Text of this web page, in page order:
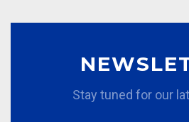
Stay tuned for our